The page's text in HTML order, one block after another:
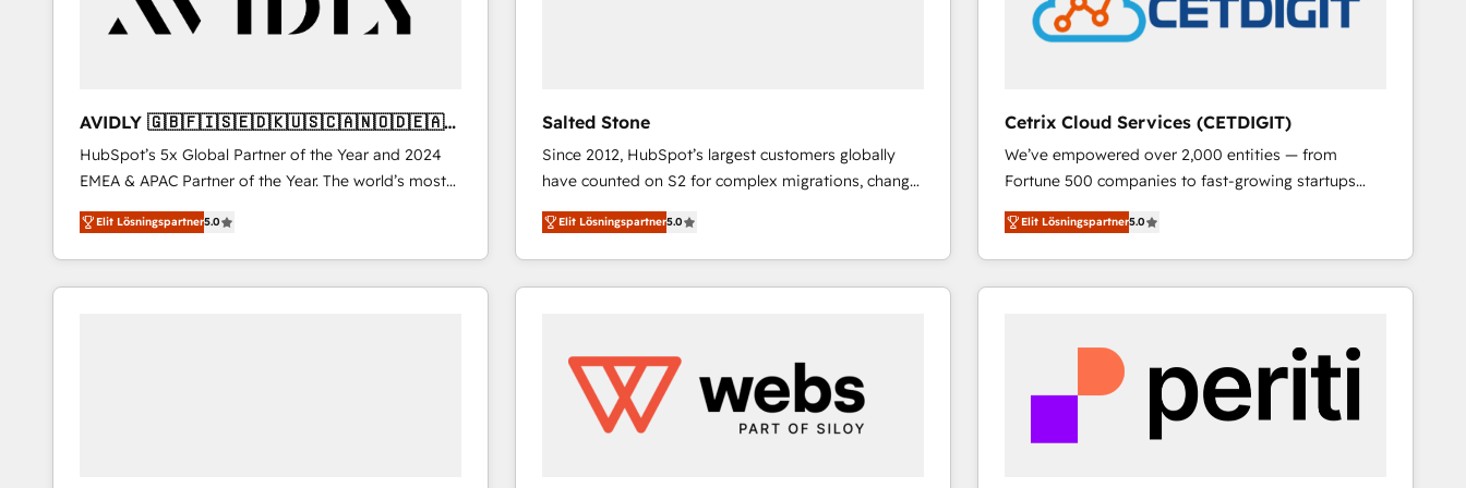
AVIDLY 🇬🇧🇫🇮🇸🇪🇩🇰🇺🇸🇨🇦🇳🇴🇩🇪🇦🇺
🇳🇿
HubSpot’s 5x Global Partner of the Year and 2024
EMEA & APAC Partner of the Year. The world’s most
experienced and fully accredited HubSpot Solutions
Partner. 🚀 With 2,750+ HubSpot projects delivered
and 370+ specialists across EMEA, APAC and NAM,
we de-risk complex CRM programmes and
Elit Lösningspartner5.0
Salted Stone
Since 2012, HubSpot’s largest customers globally
have counted on S2 for complex migrations, change
management, systems integration, and creative
solutions that deliver measurable impact and
transform brand experiences As one of the few full-
service creative agencies in the HubSpot
regionalized HubSpot websites, integrated
marketing campaigns, & RevOps frameworks that
fuel long-term success We connect the entire
Elit Lösningspartner5.0
Cetrix Cloud Services (CETDIGIT)
We’ve empowered over 2,000 entities — from
Fortune 500 companies to fast-growing startups
and nonprofits — to streamline operations, scale
revenue, and unlock the full potential of HubSpot.
With deep technical and industry expertise, we fuse
automation, integration, and AI innovation to deliver
Sales, Service, Marketing & Content Hubs • AI voice
and chat agents, predictive automation, and smart
workflows • Salesforce + HubSpot integration •
RevOps and AI-driven sales enablement • Website
Elit Lösningspartner5.0